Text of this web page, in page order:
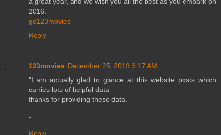
2016.
go123movies
Reply
123movies December 25, 2019 3:17 AM
"I am actually glad to glance at this website posts which
carries lots of helpful data,
thanks for providing these data.
"
Reply